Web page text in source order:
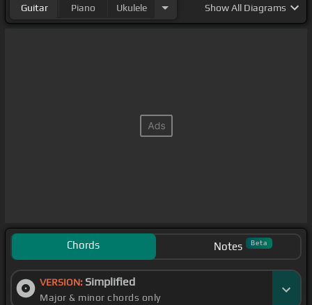
Guitar Piano Ukulele ShowAll Diagrams
Chords Notes Beta
VERSION: Simplified
Major & minor chords only